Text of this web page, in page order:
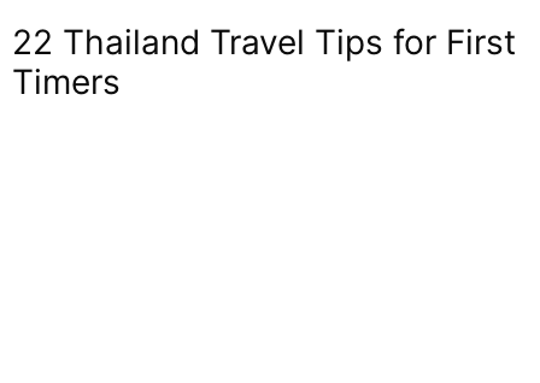
22 Thailand Travel Tips for First
Timers